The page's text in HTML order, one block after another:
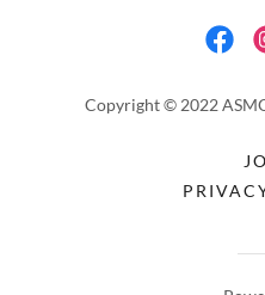
Copyright © 2022